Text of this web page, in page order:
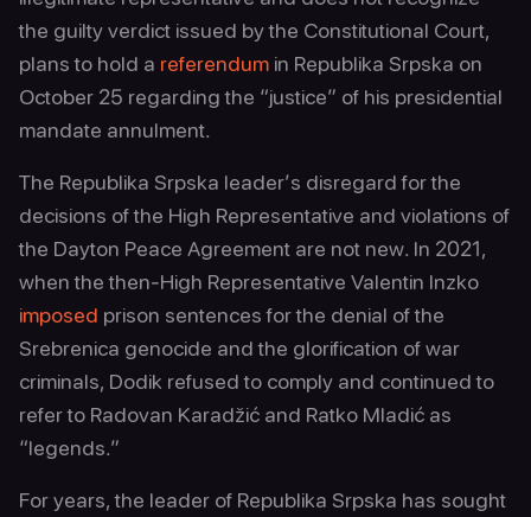
the guilty verdict issued by the Constitutional Court,
plans to hold a referendum in Republika Srpska on
October 25 regarding the “justice” of his presidential
mandate annulment.
The Republika Srpska leader’s disregard for the
decisions of the High Representative and violations of
the Dayton Peace Agreement are not new. In 2021,
when the then-High Representative Valentin Inzko
imposed prison sentences for the denial of the
Srebrenica genocide and the glorification of war
criminals, Dodik refused to comply and continued to
refer to Radovan Karadžić and Ratko Mladić as
“legends.”
For years, the leader of Republika Srpska has sought